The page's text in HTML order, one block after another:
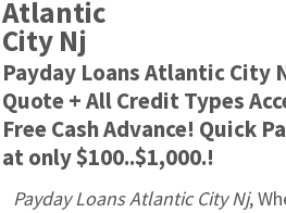
Atlantic
City Nj
Payday Loans Atlantic City
Quote + All Credit Types
Free Cash Advance! Quick
at only $100..$1,000.!
Payday Loans Atlantic City Nj,